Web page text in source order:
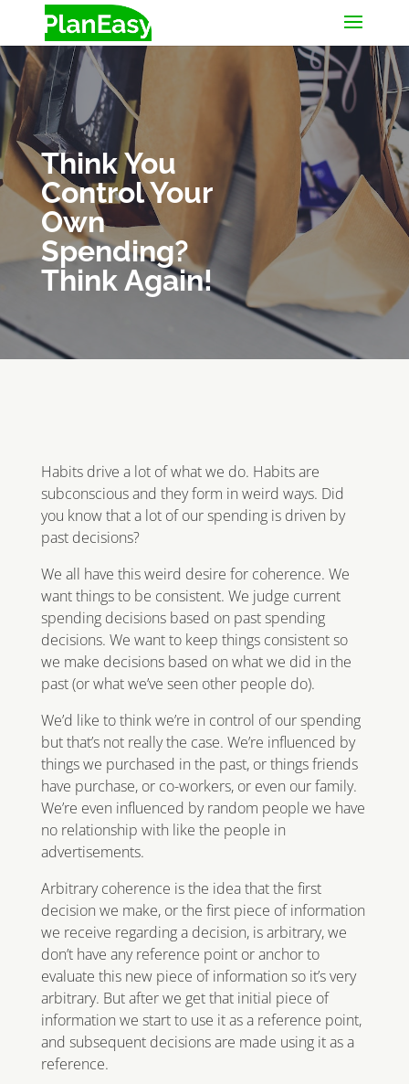
Think You
Control Your
Own
Spending?
Think Again!
Habits drive a lot of what we do. Habits are
subconscious and they form in weird ways. Did
you know that a lot of our spending is driven by
past decisions?
We all have this weird desire for coherence. We
want things to be consistent. We judge current
spending decisions based on past spending
decisions. We want to keep things consistent so
we make decisions based on what we did in the
past (or what we’ve seen other people do).
We’d like to think we’re in control of our spending
but that’s not really the case. We’re influenced by
things we purchased in the past, or things friends
have purchase, or co-workers, or even our family.
We’re even influenced by random people we have
no relationship with like the people in
advertisements.
Arbitrary coherence is the idea that the first
decision we make, or the first piece of information
we receive regarding a decision, is arbitrary, we
don’t have any reference point or anchor to
evaluate this new piece of information so it’s very
arbitrary. But after we get that initial piece of
information we start to use it as a reference point,
and subsequent decisions are made using it as a
reference.